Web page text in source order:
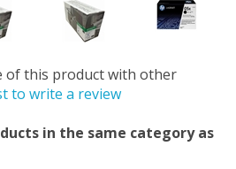
of this product with other
to write a review
in the same category as